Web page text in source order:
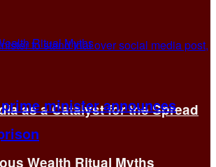
as a Catalyst for the Spread
Wealth Ritual Myths
minister announces